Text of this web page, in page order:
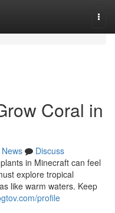
Coral in
News
Discuss
in Minecraft can feel
explore tropical
like warm waters. Keep
profile